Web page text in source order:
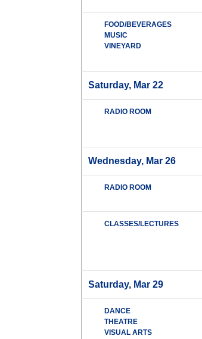
FOOD/BEVERAGES
MUSIC
VINEYARD
Saturday, Mar 22
RADIO ROOM
Wednesday, Mar 26
RADIO ROOM
CLASSES/LECTURES
Saturday, Mar 29
DANCE
THEATRE
VISUAL ARTS